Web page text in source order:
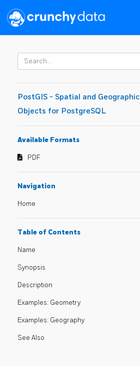
PostGIS - Spatial and Geographic
Objects for PostgreSQL
Available Formats
PDF
Navigation
Home
Table of Contents
Name
Synopsis
Description
Examples: Geometry
Examples: Geography
See Also